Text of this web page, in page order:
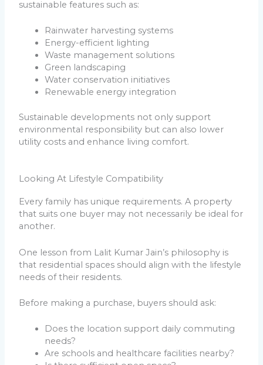
sustainable features such as:
Rainwater harvesting systems
Energy-efficient lighting
Waste management solutions
Green landscaping
Water conservation initiatives
Renewable energy integration
Sustainable developments not only support
environmental responsibility but can also lower
utility costs and enhance living comfort.
Looking At Lifestyle Compatibility
Every family has unique requirements. A property
that suits one buyer may not necessarily be ideal for
another.
One lesson from Lalit Kumar Jain’s philosophy is
that residential spaces should align with the lifestyle
needs of their residents.
Before making a purchase, buyers should ask:
Does the location support daily commuting
needs?
Are schools and healthcare facilities nearby?